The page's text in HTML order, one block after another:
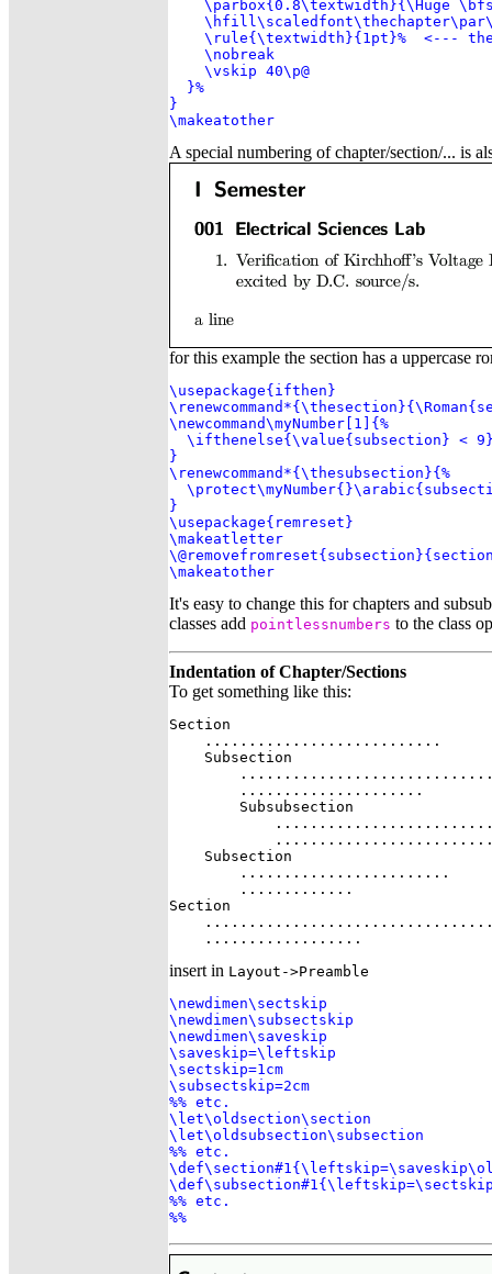
\parbox{0.8\textwidth}{\Huge
\rule{\textwidth}{1pt}%  <---
    \nobreak
    \vskip 40\p@
  }%
}
\makeatother
A special numbering of chapter/section/... is
for this example the section has a uppercase
\usepackage{ifthen}
\newcommand\myNumber[1]{%
\ifthenelse{\value{subsection} <
}
\renewcommand*{\thesubsection}{%
}
\usepackage{remreset}
\makeatletter
\makeatother
It's easy to change this for chapters and
classes add pointlessnumbers to the class
Indentation of Chapter/Sections
To get something like this:
Section
    ...........................
    Subsection
        .....................
        Subsubsection
    Subsection
        ........................
        .............
Section
    ..................
insert in Layout->Preamble
\newdimen\sectskip
\newdimen\subsectskip
\newdimen\saveskip
\saveskip=\leftskip
\sectskip=1cm
\subsectskip=2cm
%% etc.
\let\oldsection\section
\let\oldsubsection\subsection
%% etc.
%% etc.
%%